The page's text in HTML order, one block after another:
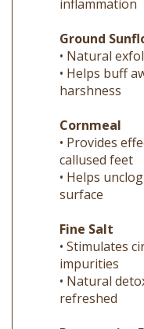
• Natural
• Helps buff
harshness
• Provides
callused feet
• Helps
surface
• Stimulates
impurities
• Natural
refreshed